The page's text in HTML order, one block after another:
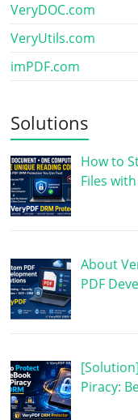
VeryDOC.com
VeryUtils.com
imPDF.com
Solutions
How to
Files
About
PDF
Piracy: